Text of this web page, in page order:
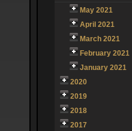
May 2021
April 2021
March 2021
February 2021
January 2021
2020
2019
2018
2017